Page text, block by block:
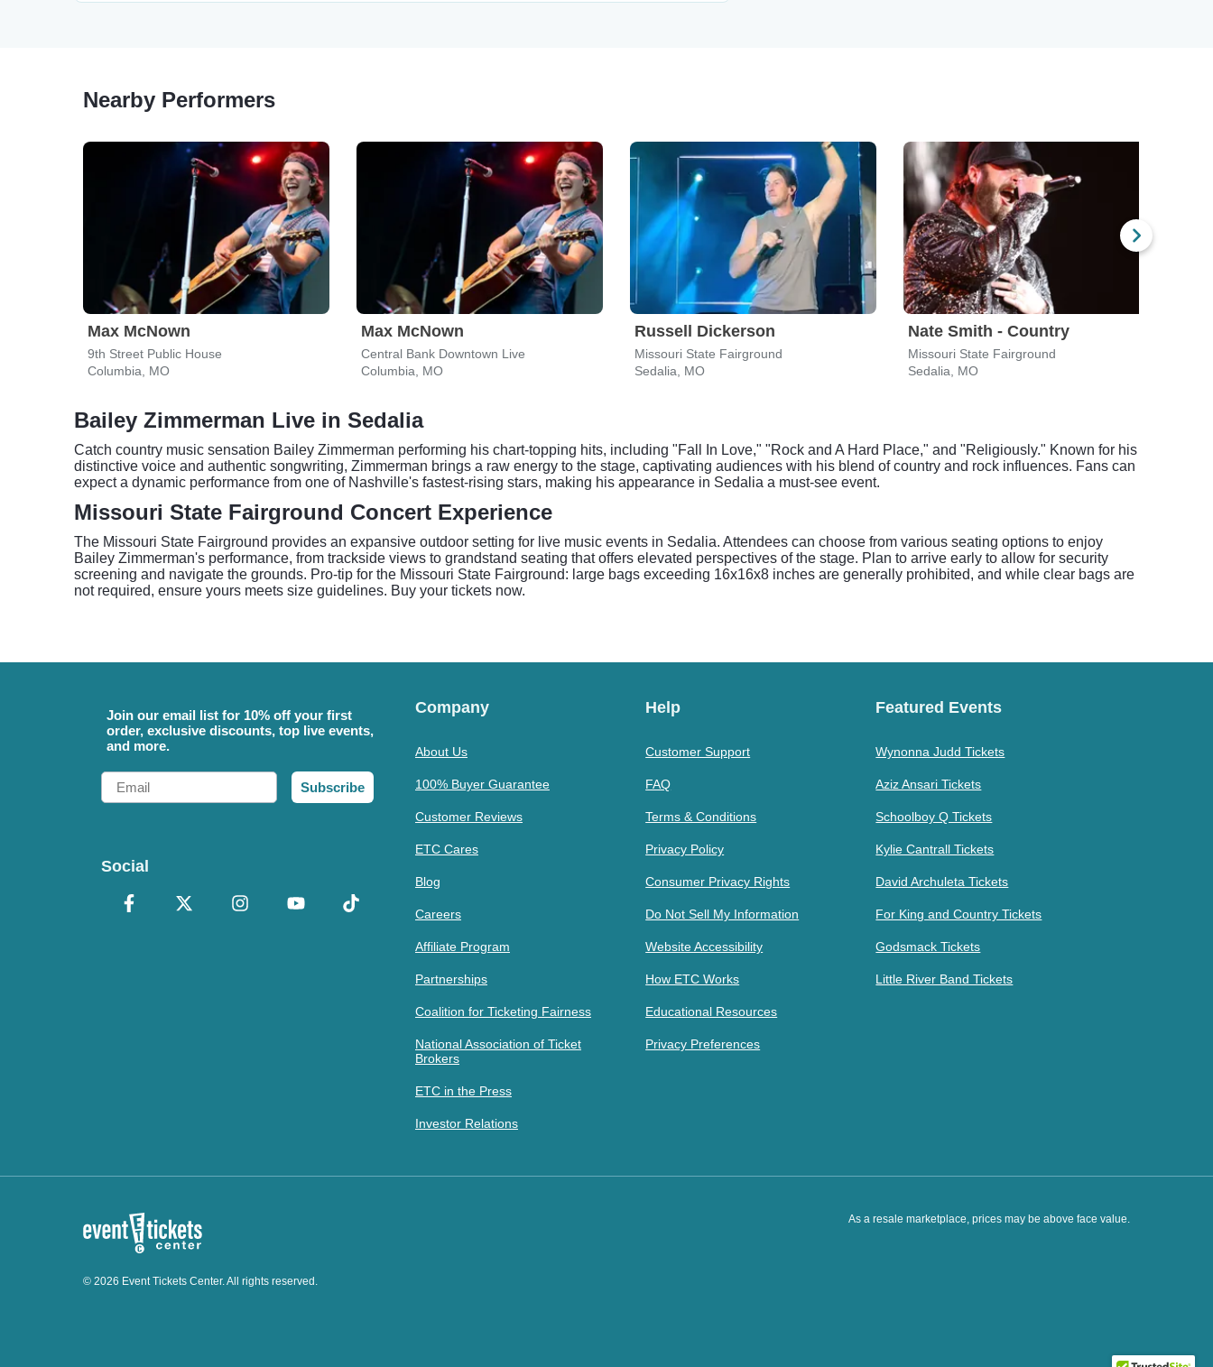
Nearby Performers
Max McNown
9th Street Public House
Columbia, MO
Max McNown
Central Bank Downtown Live
Columbia, MO
Russell Dickerson
Missouri State Fairground
Sedalia, MO
Nate Smith - Country
Missouri State Fairground
Sedalia, MO
Bailey Zimmerman Live in Sedalia
Catch country music sensation Bailey Zimmerman performing his chart-topping hits, including "Fall In Love," "Rock and A Hard Place," and "Religiously." Known for his
distinctive voice and authentic songwriting, Zimmerman brings a raw energy to the stage, captivating audiences with his blend of country and rock influences. Fans can
expect a dynamic performance from one of Nashville's fastest-rising stars, making his appearance in Sedalia a must-see event.
Missouri State Fairground Concert Experience
The Missouri State Fairground provides an expansive outdoor setting for live music events in Sedalia. Attendees can choose from various seating options to enjoy
Bailey Zimmerman's performance, from trackside views to grandstand seating that offers elevated perspectives of the stage. Plan to arrive early to allow for security
screening and navigate the grounds. Pro-tip for the Missouri State Fairground: large bags exceeding 16x16x8 inches are generally prohibited, and while clear bags are
not required, ensure yours meets size guidelines. Buy your tickets now.
Join our email list for 10% off your first
order, exclusive discounts, top live events,
and more.
Email
Subscribe
Social
Company
About Us
100% Buyer Guarantee
Customer Reviews
ETC Cares
Blog
Careers
Affiliate Program
Partnerships
Coalition for Ticketing Fairness
National Association of Ticket
Brokers
ETC in the Press
Investor Relations
Help
Customer Support
FAQ
Terms & Conditions
Privacy Policy
Consumer Privacy Rights
Do Not Sell My Information
Website Accessibility
How ETC Works
Educational Resources
Privacy Preferences
Featured Events
Wynonna Judd Tickets
Aziz Ansari Tickets
Schoolboy Q Tickets
Kylie Cantrall Tickets
David Archuleta Tickets
For King and Country Tickets
Godsmack Tickets
Little River Band Tickets
As a resale marketplace, prices may be above face value.
© 2026 Event Tickets Center. All rights reserved.